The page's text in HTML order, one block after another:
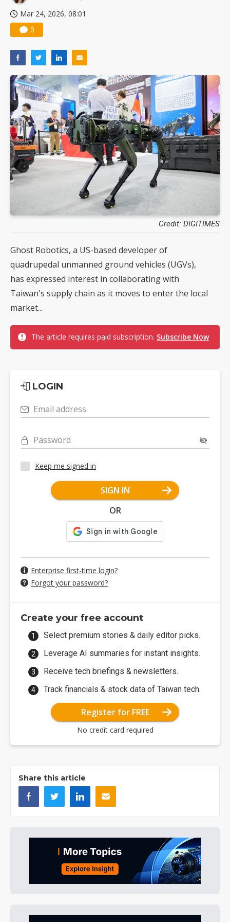
Mar 24, 2026, 08:01
0
Credit: DIGITIMES
Ghost Robotics, a US-based developer of
quadrupedal unmanned ground vehicles (UGVs),
has expressed interest in collaborating with
Taiwan's supply chain as it moves to enter the local
market...
The article requires paid subscription. Subscribe Now
LOGIN
Email address
Password
Keep me signed in
SIGN IN
OR
Enterprise first-time login?
Forgot your password?
Create your free account
Select premium stories & daily editor picks.
Leverage AI summaries for instant insights.
Receive tech briefings & newsletters.
Track financials & stock data of Taiwan tech.
Register for FREE
No credit card required
Share this article